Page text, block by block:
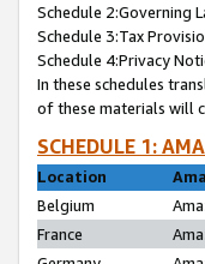
Schedule 2:Governing
Schedule 3:Tax
Schedule 4:Privacy
In these schedules
of these materials will
SCHEDULE 1:
Location
Belgium
France